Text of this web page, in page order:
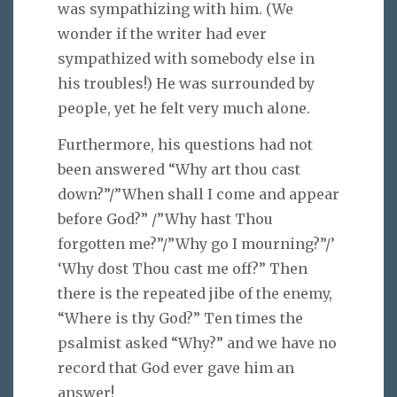
was sympathizing with him. (We
wonder if the writer had ever
sympathized with somebody else in
his troubles!) He was surrounded by
people, yet he felt very much alone.
Furthermore, his questions had not
been answered “Why art thou cast
down?”/”When shall I come and appear
before God?” /”Why hast Thou
forgotten me?”/”Why go I mourning?”/’
‘Why dost Thou cast me off?” Then
there is the repeated jibe of the enemy,
“Where is thy God?” Ten times the
psalmist asked “Why?” and we have no
record that God ever gave him an
answer!